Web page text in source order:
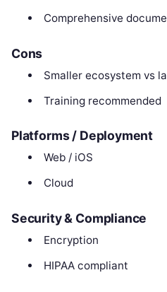
Comprehensive
Cons
Smaller ecosystem vs
Training recommended
Platforms / Deployment
Web / iOS
Cloud
Security & Compliance
Encryption
HIPAA compliant